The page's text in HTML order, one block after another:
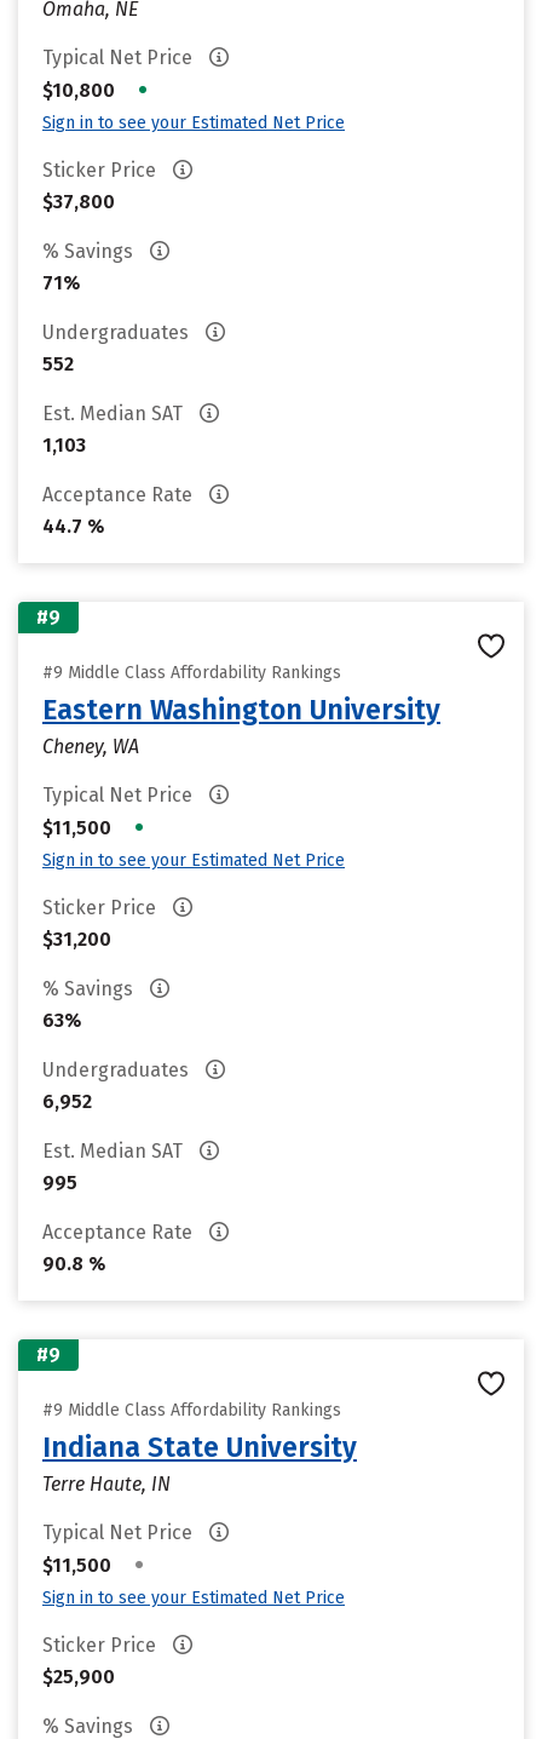
Omaha, NE
Typical Net Price
$10,800
•
Sign in to see your Estimated Net Price
Sticker Price
$37,800
% Savings
71%
Undergraduates
552
Est. Median SAT
1,103
Acceptance Rate
44.7 %
#9
#9 Middle Class Affordability Rankings
Eastern Washington University
Cheney, WA
Typical Net Price
$11,500
•
Sign in to see your Estimated Net Price
Sticker Price
$31,200
% Savings
63%
Undergraduates
6,952
Est. Median SAT
995
Acceptance Rate
90.8 %
#9
#9 Middle Class Affordability Rankings
Indiana State University
Terre Haute, IN
Typical Net Price
$11,500
•
Sign in to see your Estimated Net Price
Sticker Price
$25,900
% Savings